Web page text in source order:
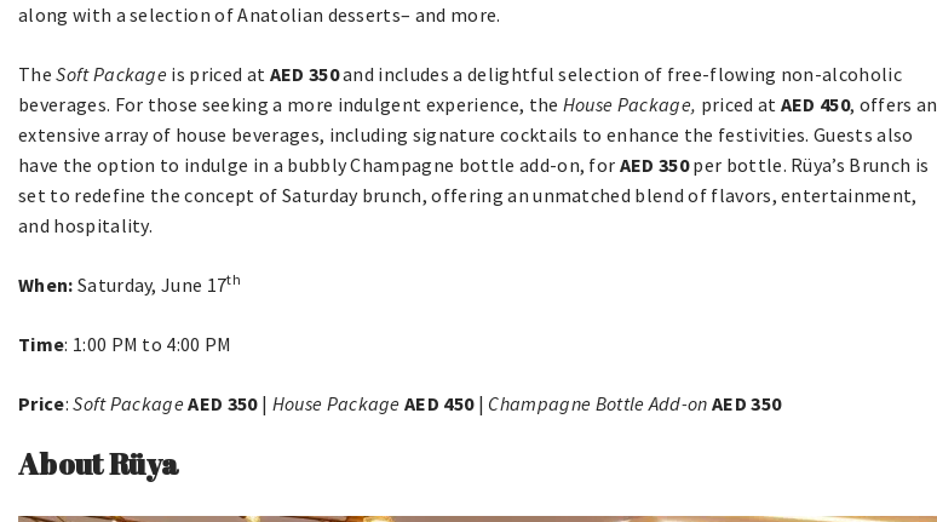
along with a selection of Anatolian desserts– and more.
TheSoft Package is priced at AED 350and includes a delightful selection of free-flowing non-alcoholic
beverages. For those seeking a more indulgent experience, the House Package, priced at AED 450, offers an
extensive array of house beverages, including signature cocktails to enhance the festivities. Guests also
have the option to indulge in a bubbly Champagne bottle add-on, for AED 350per bottle. Rüya’s Brunch is
set to redefine the concept of Saturday brunch, offering an unmatched blend of flavors, entertainment,
and hospitality.
When: Saturday, June 17th
Time: 1:00 PM to 4:00 PM
Price:Soft Package AED 350| House Package AED 450| Champagne Bottle Add-on AED 350
About Rüya